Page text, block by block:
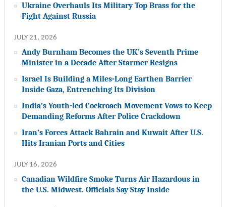
Ukraine Overhauls Its Military Top Brass for the
Fight Against Russia
JULY 21, 2026
Andy Burnham Becomes the UK’s Seventh Prime
Minister in a Decade After Starmer Resigns
Israel Is Building a Miles-Long Earthen Barrier
Inside Gaza, Entrenching Its Division
India’s Youth-led Cockroach Movement Vows to Keep
Demanding Reforms After Police Crackdown
Iran’s Forces Attack Bahrain and Kuwait After U.S.
Hits Iranian Ports and Cities
JULY 16, 2026
Canadian Wildfire Smoke Turns Air Hazardous in
the U.S. Midwest. Officials Say Stay Inside